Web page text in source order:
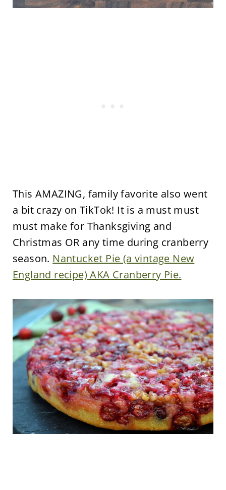
This AMAZING, family favorite also went
a bit crazy on TikTok! It is a must must
must make for Thanksgiving and
Christmas OR any time during cranberry
season. Nantucket Pie (a vintage New
England recipe) AKA Cranberry Pie.